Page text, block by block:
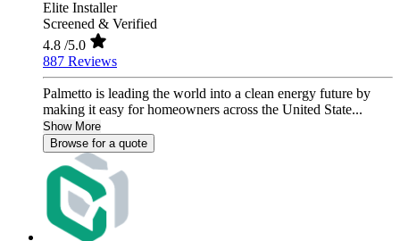
Elite Installer
Screened & Verified
4.8 /5.0
887 Reviews
Palmetto is leading the world into a clean energy future by
making it easy for homeowners across the United State...
Show More
Browse for a quote